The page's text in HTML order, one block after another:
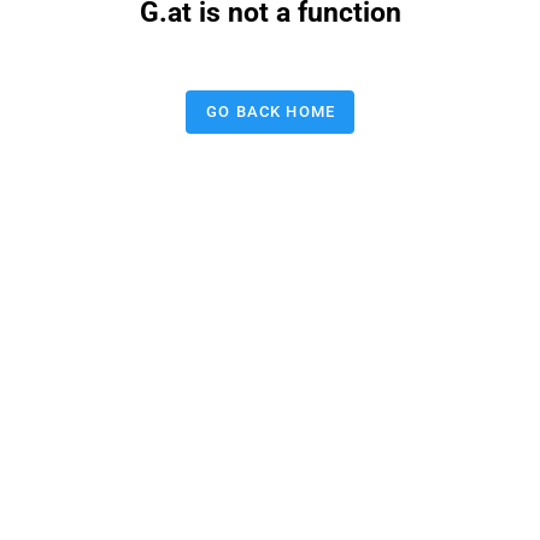
G.at is not a function
GO BACK HOME